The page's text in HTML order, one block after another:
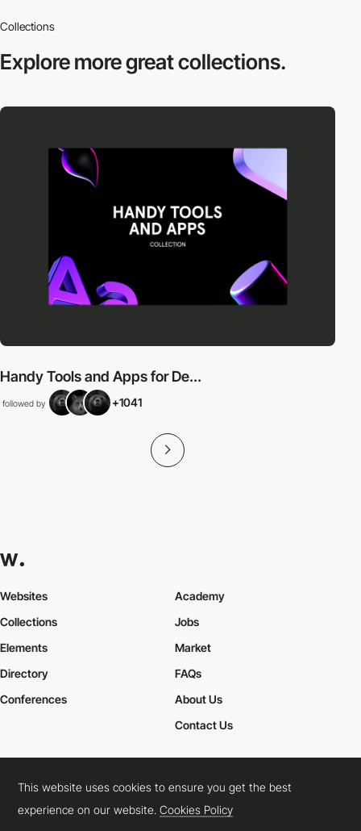
Collections
Explore moregreat collections.
Handy Tools and Apps for De...
followed by +1041
Websites
Collections
Elements
Academy
Jobs
Market
Directory
Conferences
FAQs
About Us
Contact Us
Cookies PolicyLegal TermsPrivacy Policy
Connect: InstagramLinkedInTwitterFacebookYouTube
This website uses cookies to ensure you get the best
experience on our website.Cookies Policy